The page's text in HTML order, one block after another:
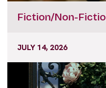
Fiction/Non-
JULY 14, 2026